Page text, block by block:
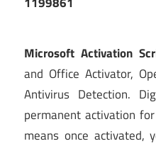
Microsoft Activation
and Office Activator,
Antivirus Detection.
permanent activation
means once activated,